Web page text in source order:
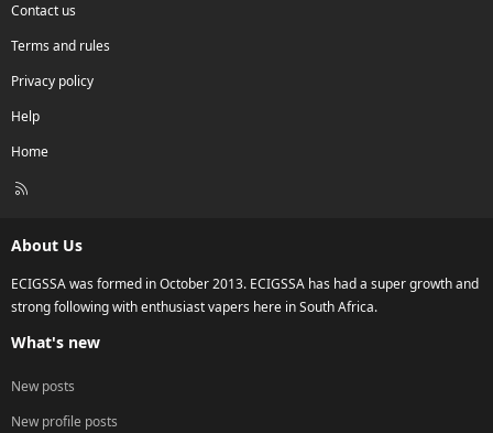
Contact us
Terms and rules
Privacy policy
Help
Home
R
About Us
ECIGSSA was formed in October 2013. ECIGSSA has had a super growth and
strong following with enthusiast vapers here in South Africa.
What's new
New posts
New profile posts